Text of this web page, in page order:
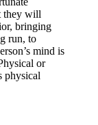
they will
bringing
run, to
mind is
or
physical